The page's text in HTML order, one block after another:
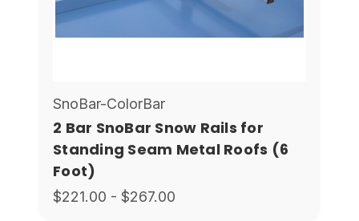
SnoBar-ColorBar
2 Bar SnoBar Snow Rails for
Standing Seam Metal Roofs (6
Foot)
$221.00 - $267.00